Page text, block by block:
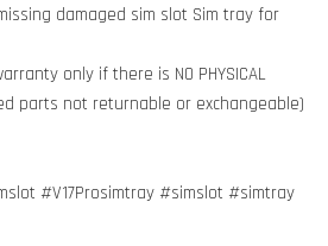
damaged sim slot Sim tray for
only if there is NO PHYSICAL
parts not returnable or exchangeable)
#V17Prosimtray #simslot #simtray